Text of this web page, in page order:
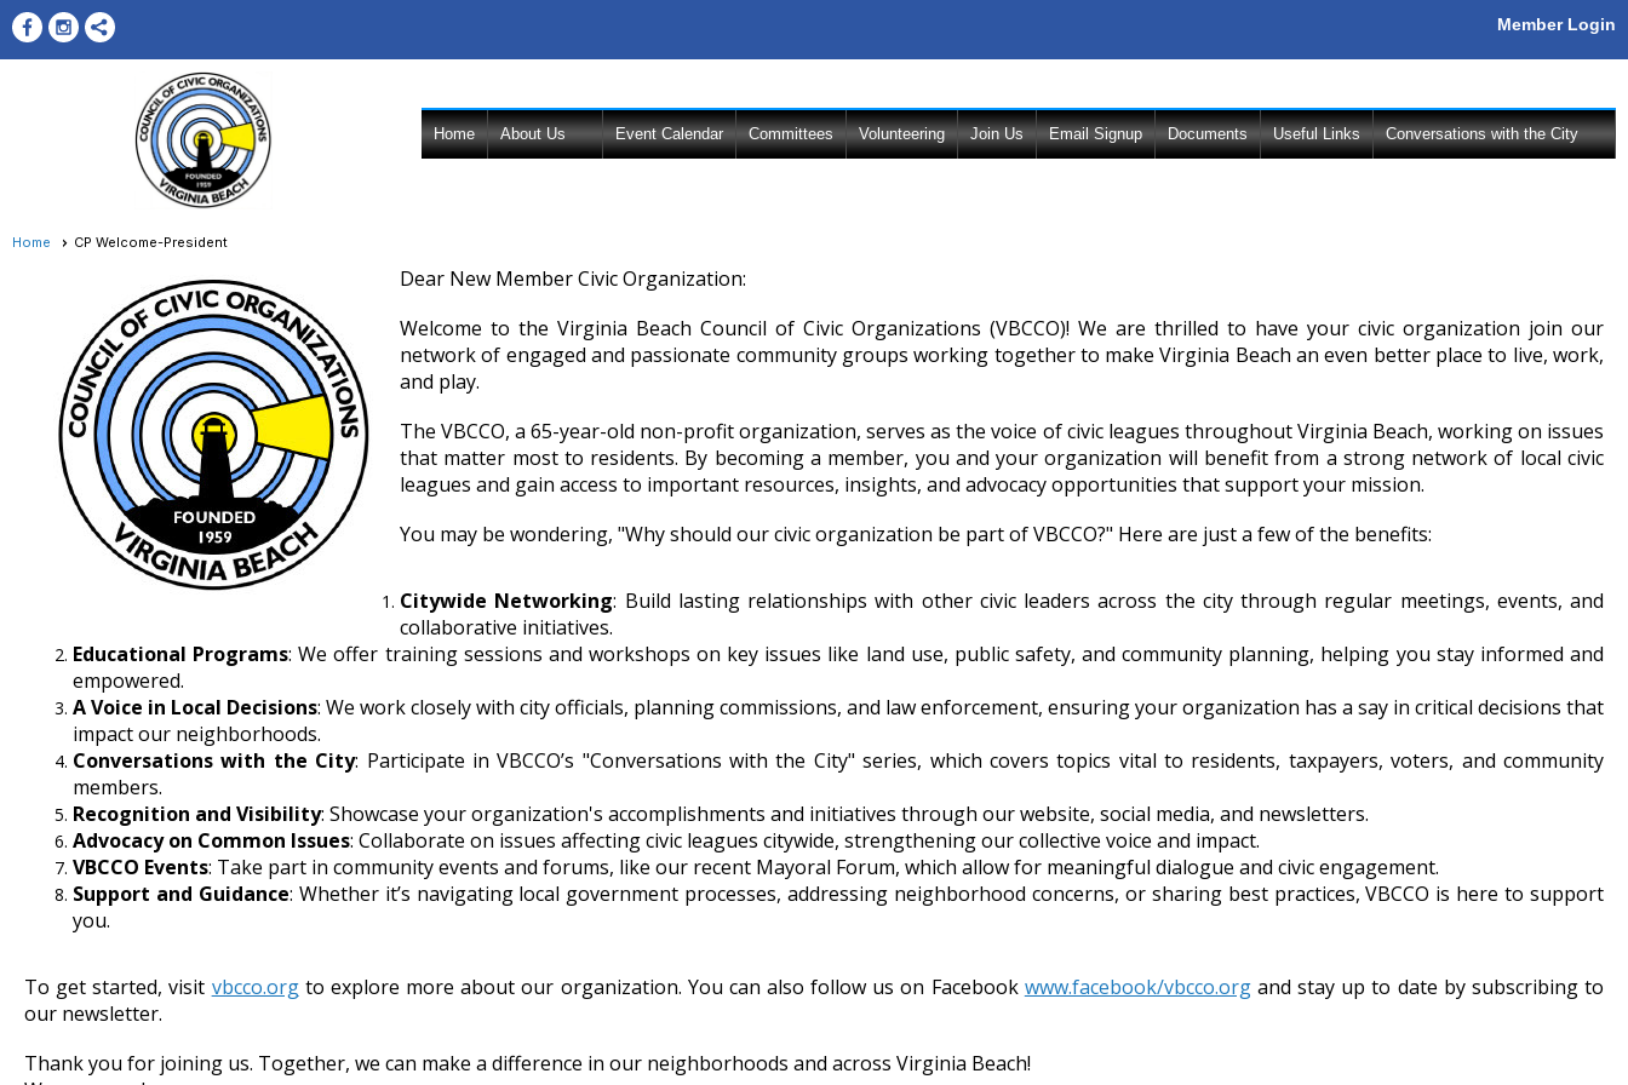
Member Login
Home About Us Event Calendar Committees Volunteering Join Us Email Signup Documents Useful Links Conversations with the City
Home CP Welcome-President
Dear New Member Civic Organization:
Welcome to the Virginia Beach Council of Civic Organizations (VBCCO)! We are thrilled to have your civic organization join our
network of engaged and passionate community groups working together to make Virginia Beach an even better place to live, work,
and play.
The VBCCO, a 65-year-old non-profit organization, serves as the voice of civic leagues throughout Virginia Beach, working on issues
that matter most to residents. By becoming a member, you and your organization will benefit from a strong network of local civic
leagues and gain access to important resources, insights, and advocacy opportunities that support your mission.
You may be wondering, "Why should our civic organization be part of VBCCO?" Here are just a few of the benefits:
Citywide Networking: Build lasting relationships with other civic leaders across the city through regular meetings, events, and
collaborative initiatives.
Educational Programs: We offer training sessions and workshops on key issues like land use, public safety, and community planning, helping you stay informed and
empowered.
A Voice in Local Decisions: We work closely with city officials, planning commissions, and law enforcement, ensuring your organization has a say in critical decisions that
impact our neighborhoods.
Conversations with the City: Participate in VBCCO’s "Conversations with the City" series, which covers topics vital to residents, taxpayers, voters, and community
members.
Recognition and Visibility: Showcase your organization's accomplishments and initiatives through our website, social media, and newsletters.
Advocacy on Common Issues: Collaborate on issues affecting civic leagues citywide, strengthening our collective voice and impact.
VBCCO Events: Take part in community events and forums, like our recent Mayoral Forum, which allow for meaningful dialogue and civic engagement.
Support and Guidance: Whether it’s navigating local government processes, addressing neighborhood concerns, or sharing best practices, VBCCO is here to support
you.
To get started, visit vbcco.orgto explore more about our organization. You can also follow us on Facebook www.facebook/vbcco.organd stay up to date by subscribing to
our newsletter.
Thank you for joining us. Together, we can make a difference in our neighborhoods and across Virginia Beach!